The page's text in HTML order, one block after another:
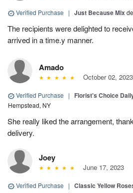
Verified Purchase | Just Because Mix
The recipients were delighted to
arrived in a time.y manner.
Amado
October 02, 2023
Verified Purchase | Florist's Choice
Hempstead, NY
She really liked the arrangement,
delivery.
Joey
June 17, 2023
Verified Purchase | Classic Yellow